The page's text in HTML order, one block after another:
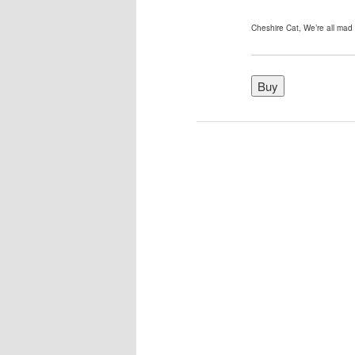
Cheshire Cat, We’re all